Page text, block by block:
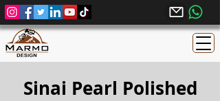
Sinai Pearl Polished